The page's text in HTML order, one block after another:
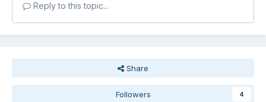
Reply to this topic...
Share
Followers 4